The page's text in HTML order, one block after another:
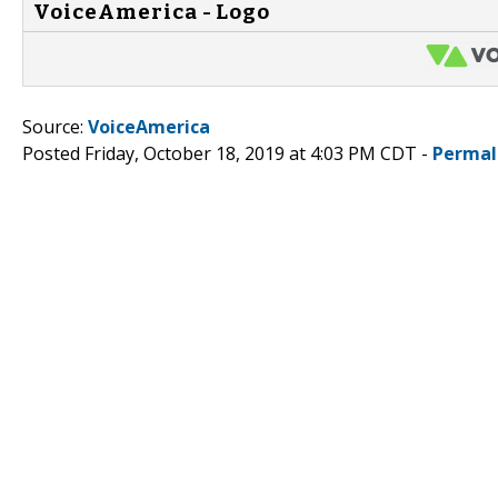
VoiceAmerica - Logo
Source: VoiceAmerica
Posted Friday, October 18, 2019 at 4:03 PM CDT -